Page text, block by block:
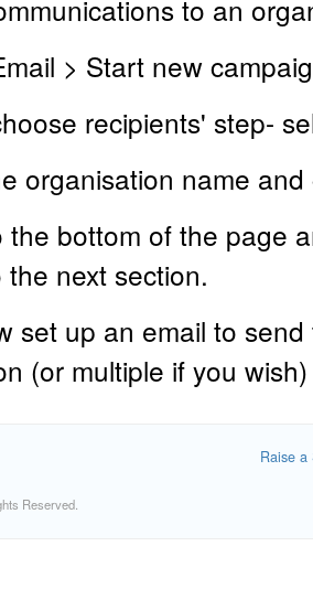
to an
> Start new
recipients' step-
organisation name and
the bottom of the page
next section.
set up an email to
(or multiple if you
Reserved.
Raise a